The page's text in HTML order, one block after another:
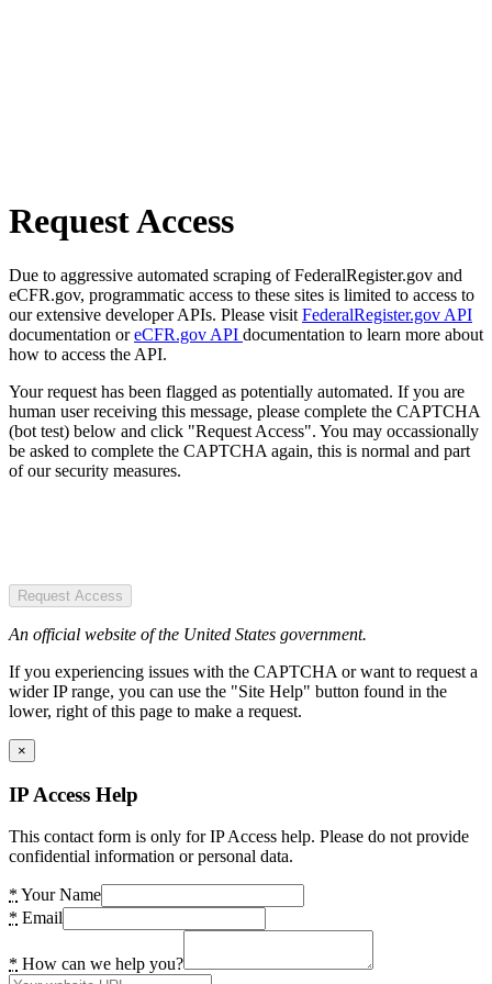
Request Access
Due to aggressive automated scraping of FederalRegister.gov and
eCFR.gov, programmatic access to these sites is limited to access to
our extensive developer APIs. Please visit FederalRegister.gov API
documentation oreCFR.gov API documentation to learn more about
how to access the API.
Your request has been flagged as potentially automated. If you are
human user receiving this message, please complete the CAPTCHA
(bot test) below and click "Request Access". You may occassionally
be asked to complete the CAPTCHA again, this is normal and part
of our security measures.
Request Access
An official website of the United States government.
If you experiencing issues with the CAPTCHA or want to request a
wider IP range, you can use the "Site Help" button found in the
lower, right of this page to make a request.
×
IP Access Help
This contact form is only for IP Access help. Please do not provide
confidential information or personal data.
* Your Name
* Email
* How can we help you?